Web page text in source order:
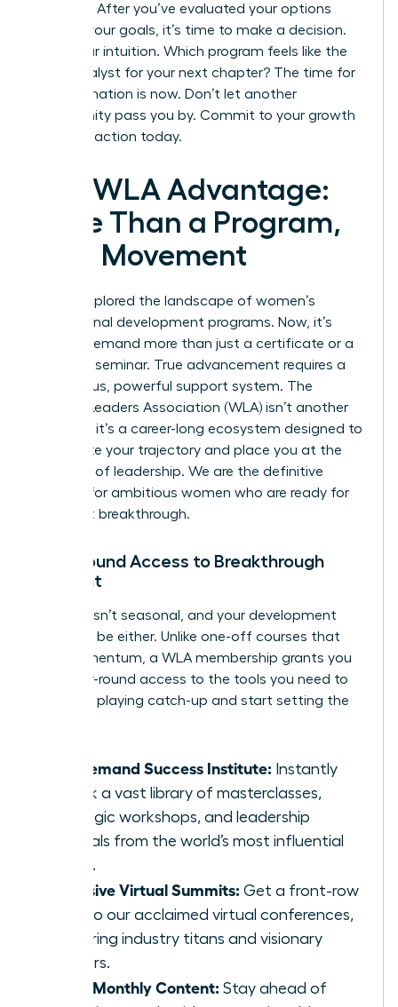
paralysis. After you’ve evaluated your options
against your goals, it’s time to make a decision.
Trust your intuition. Which program feels like the
right catalyst for your next chapter? The time for
transformation is now. Don’t let another
opportunity pass you by. Commit to your growth
and take action today.
The WLA Advantage:
More Than a Program,
It’s a Movement
You’ve explored the landscape of women’s
professional development programs. Now, it’s
time to demand more than just a certificate or a
weekend seminar. True advancement requires a
continuous, powerful support system. The
Women Leaders Association (WLA) isn’t another
program; it’s a career-long ecosystem designed to
accelerate your trajectory and place you at the
forefront of leadership. We are the definitive
solution for ambitious women who are ready for
their next breakthrough.
Year-Round Access to Breakthrough
Content
Success isn’t seasonal, and your development
shouldn’t be either. Unlike one-off courses that
lose momentum, a WLA membership grants you
elite, year-round access to the tools you need to
win. Stop playing catch-up and start setting the
On-Demand Success Institute: Instantly
unlock a vast library of masterclasses,
strategic workshops, and leadership
tutorials from the world’s most influential
minds.
Exclusive Virtual Summits: Get a front-row
seat to our acclaimed virtual conferences,
featuring industry titans and visionary
thinkers.
Fresh Monthly Content: Stay ahead of